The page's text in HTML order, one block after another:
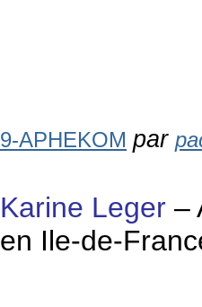
9-APHEKOM par
Karine Leger –
en Ile-de-